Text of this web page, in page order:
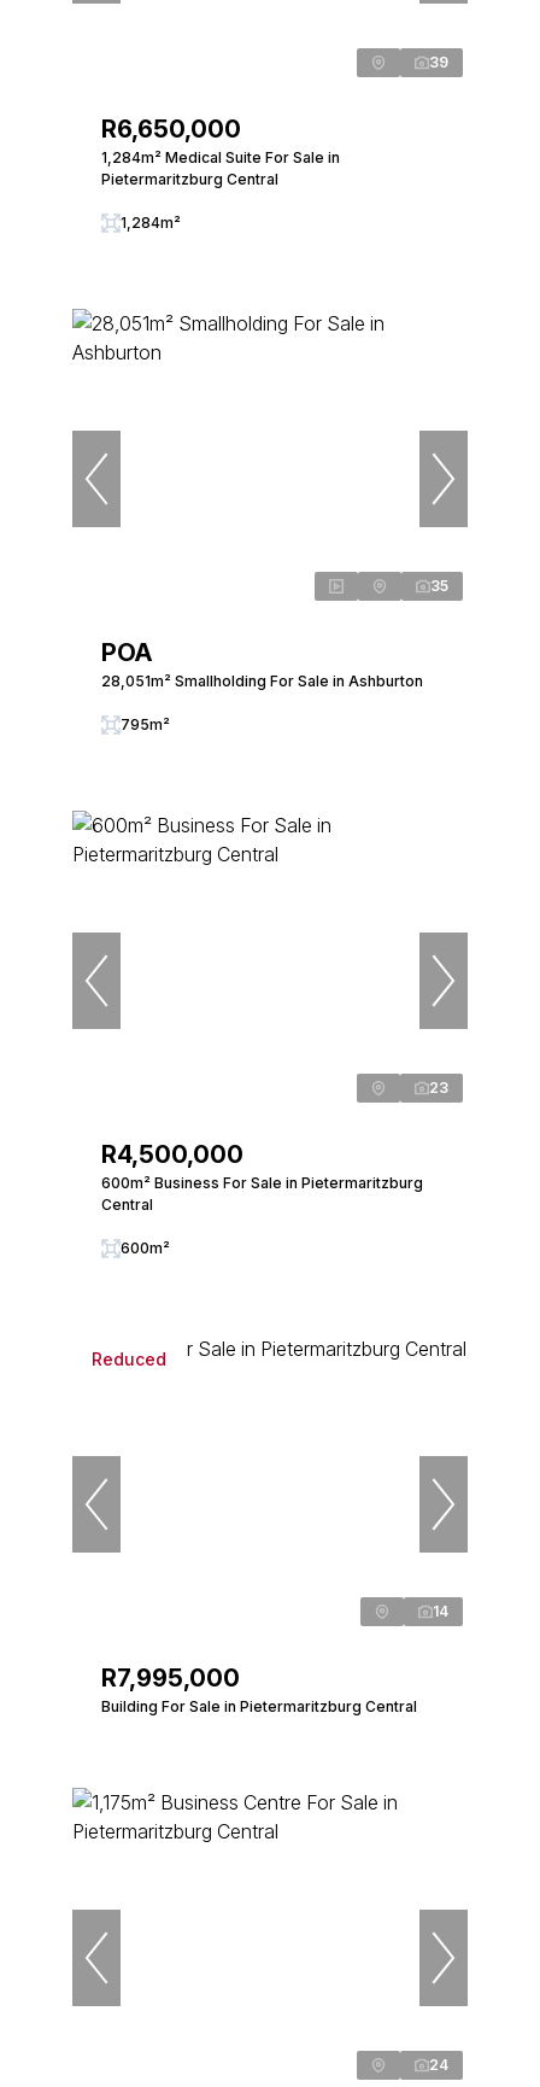
39
R6,650,000
1,284m² Medical Suite For Sale in
Pietermaritzburg Central
1,284m²
35
POA
28,051m² Smallholding For Sale in Ashburton
795m²
23
R4,500,000
600m² Business For Sale in Pietermaritzburg
Central
600m²
Reduced
14
R7,995,000
Building For Sale in Pietermaritzburg Central
24